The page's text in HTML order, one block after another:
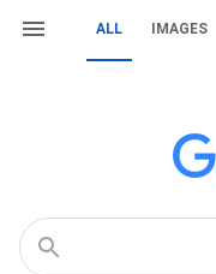
ALL IMAGES